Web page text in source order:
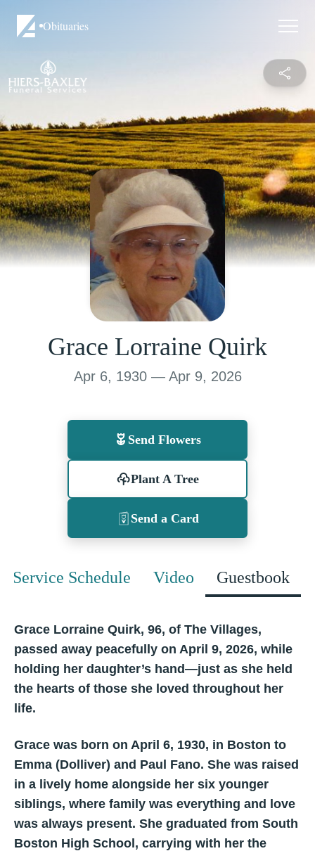
Obituaries
Grace Lorraine Quirk
Apr 6, 1930 — Apr 9, 2026
Send Flowers
Plant A Tree
Send a Card
Service Schedule Video Guestbook
Grace Lorraine Quirk, 96, of The Villages,
passed away peacefully on April 9, 2026, while
holding her daughter’s hand—just as she held
the hearts of those she loved throughout her
life.
Grace was born on April 6, 1930, in Boston to
Emma (Dolliver) and Paul Fano. She was raised
in a lively home alongside her six younger
siblings, where family was everything and love
was always present. She graduated from South
Boston High School, carrying with her the